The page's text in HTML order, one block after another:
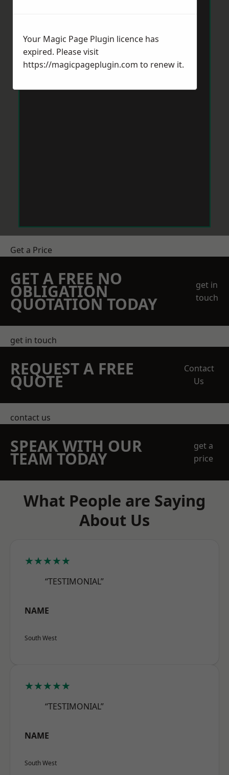
Get a Price
GET A FREE NO
OBLIGATION
QUOTATION TODAY
get in
touch
get in touch
REQUEST A FREE
QUOTE
Contact
Us
contact us
SPEAK WITH OUR
TEAM TODAY
get a
price
What People are Saying
About Us
★★★★★
“TESTIMONIAL”
NAME
South West
★★★★★
“TESTIMONIAL”
NAME
South West
Your Magic Page Plugin licence has
expired. Please visit
https://magicpageplugin.com to renew it.